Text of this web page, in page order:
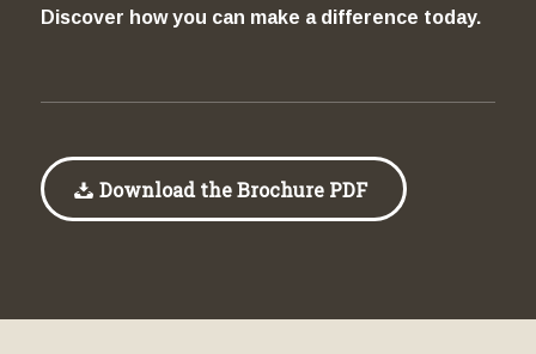
Discover how you can make a difference today.
Download the Brochure PDF